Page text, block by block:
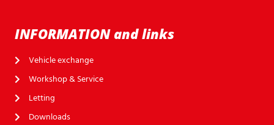
INFORMATION and links
Vehicle exchange
Workshop & Service
Letting
Downloads